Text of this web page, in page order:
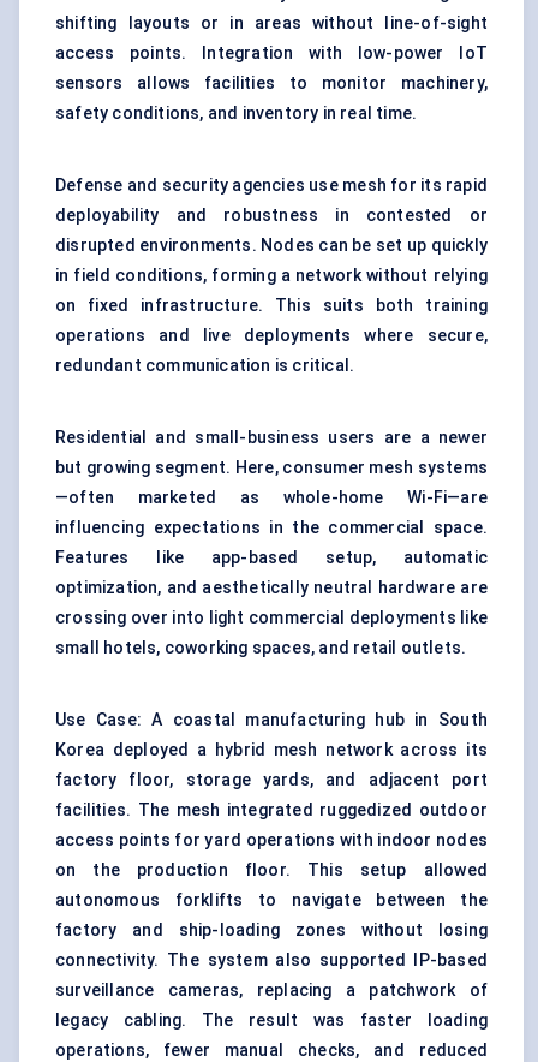
shifting layouts or in areas without line-of-sight
access points. Integration with low-power IoT
sensors allows facilities to monitor machinery,
safety conditions, and inventory in real time.
Defense and security agencies use mesh for its rapid
deployability and robustness in contested or
disrupted environments. Nodes can be set up quickly
in field conditions, forming a network without relying
on fixed infrastructure. This suits both training
operations and live deployments where secure,
redundant communication is critical.
Residential and small-business users are a newer
but growing segment. Here, consumer mesh systems
—often marketed as whole-home Wi-Fi—are
influencing expectations in the commercial space.
Features like app-based setup, automatic
optimization, and aesthetically neutral hardware are
crossing over into light commercial deployments like
small hotels, coworking spaces, and retail outlets.
Use Case: A coastal manufacturing hub in South
Korea deployed a hybrid mesh network across its
factory floor, storage yards, and adjacent port
facilities. The mesh integrated ruggedized outdoor
access points for yard operations with indoor nodes
on the production floor. This setup allowed
autonomous forklifts to navigate between the
factory and ship-loading zones without losing
connectivity. The system also supported IP-based
surveillance cameras, replacing a patchwork of
legacy cabling. The result was faster loading
operations, fewer manual checks, and reduced